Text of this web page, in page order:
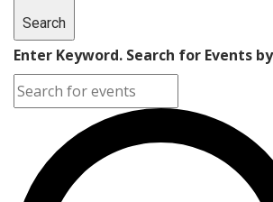
Search
Enter Keyword. Search for Events